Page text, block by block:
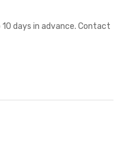
days in advance. Contact